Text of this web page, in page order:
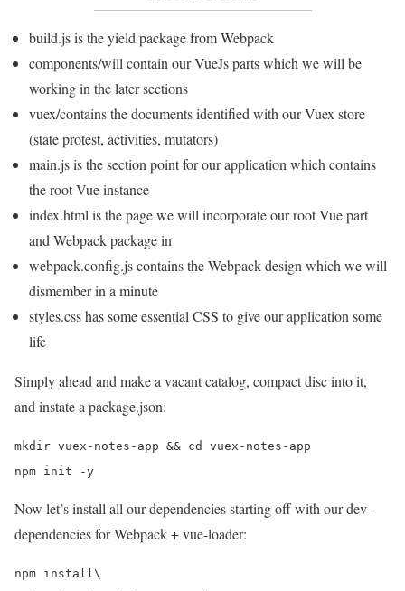
build.js is the yield package from Webpack
components/will contain our VueJs parts which we will be
working in the later sections
vuex/contains the documents identified with our Vuex store
(state protest, activities, mutators)
main.js is the section point for our application which contains
the root Vue instance
index.html is the page we will incorporate our root Vue part
and Webpack package in
webpack.config.js contains the Webpack design which we will
dismember in a minute
styles.css has some essential CSS to give our application some
life
Simply ahead and make a vacant catalog, compact disc into it,
and instate a package.json:
mkdir vuex-notes-app && cd vuex-notes-app
Now let’s install all our dependencies starting off with our dev-
dependencies for Webpack + vue-loader:
npm install\